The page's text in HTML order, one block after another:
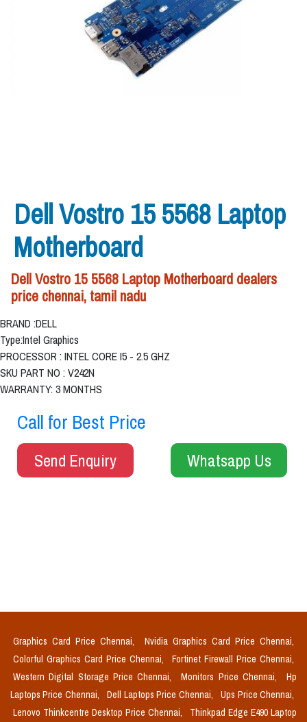
Dell Vostro 15 5568 Laptop
Motherboard
Dell Vostro 15 5568 Laptop Motherboard dealers
price chennai, tamil nadu
BRAND :DELL
Type:Intel Graphics
PROCESSOR : INTEL CORE I5 - 2.5 GHZ
SKU PART NO : V242N
WARRANTY: 3 MONTHS
Call for Best Price
Send Enquiry Whatsapp Us
Graphics Card Price Chennai,
Nvidia Graphics Card Price Chennai,
Colorful Graphics Card Price Chennai,
Fortinet Firewall Price Chennai,
Western Digital Storage Price Chennai,
Monitors Price Chennai,
Hp
Laptops Price Chennai,
Dell Laptops Price Chennai,
Ups Price Chennai,
Lenovo Thinkcentre Desktop Price Chennai,
Thinkpad Edge E490 Laptop